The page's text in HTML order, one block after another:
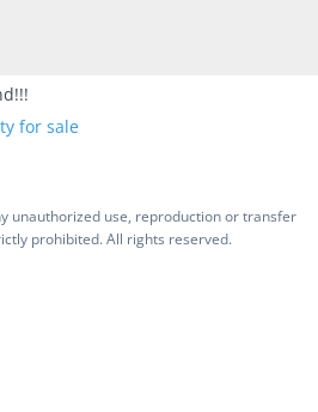
for sale
unauthorized use, reproduction or transfer
prohibited. All rights reserved.